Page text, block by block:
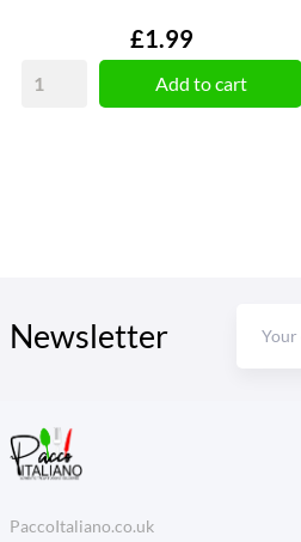
Price
£1.99
Add to cart
Newsletter
PaccoItaliano.co.uk